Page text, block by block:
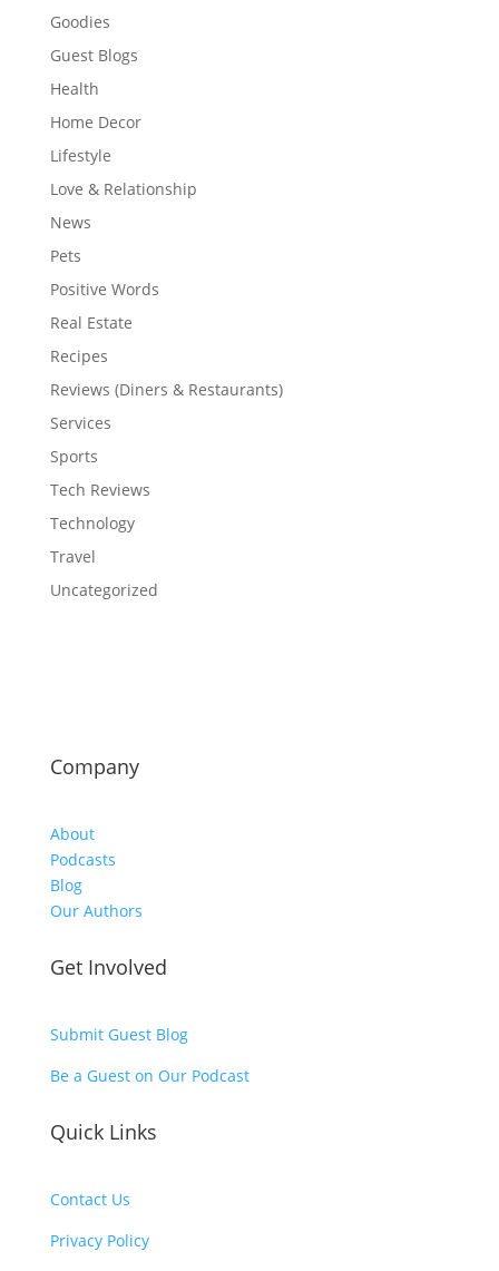
Goodies
Guest Blogs
Health
Home Decor
Lifestyle
Love & Relationship
News
Pets
Positive Words
Real Estate
Recipes
Reviews (Diners & Restaurants)
Services
Sports
Tech Reviews
Technology
Travel
Uncategorized
Company
About
Podcasts
Blog
Our Authors
Get Involved
Submit Guest Blog
Be a Guest on Our Podcast
Quick Links
Contact Us
Privacy Policy